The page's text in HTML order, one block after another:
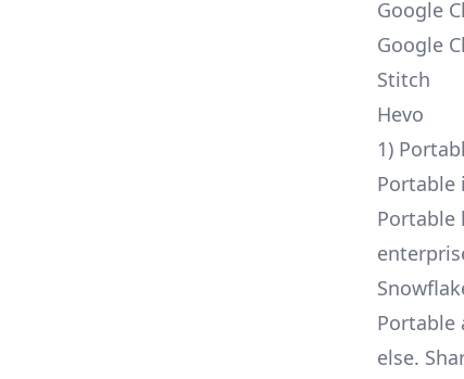
Google
Google
Stitch
Hevo
1)
Portable
Portable
Portable
else.